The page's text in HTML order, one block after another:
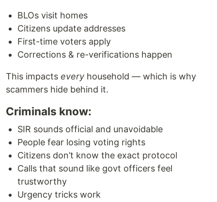
BLOs visit homes
Citizens update addresses
First-time voters apply
Corrections & re-verifications happen
This impacts every household — which is why
scammers hide behind it.
Criminals know:
SIR sounds official and unavoidable
People fear losing voting rights
Citizens don’t know the exact protocol
Calls that sound like govt officers feel
trustworthy
Urgency tricks work